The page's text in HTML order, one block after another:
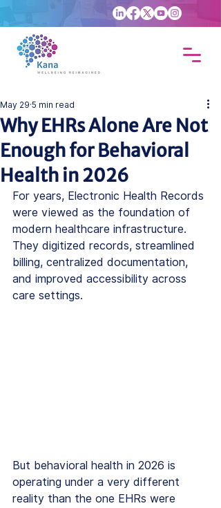
Why EHRs Alone Are Not
Enough for Behavioral
Health in 2026
May 29 5 min read
For years, Electronic Health Records
were viewed as the foundation of
modern healthcare infrastructure.
They digitized records, streamlined
billing, centralized documentation,
and improved accessibility across
care settings.
But behavioral health in 2026 is
operating under a very different
reality than the one EHRs were